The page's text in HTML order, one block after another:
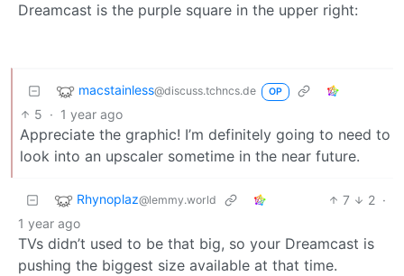
Dreamcast is the purple square in the upper right:
macstainless@discuss.tchncs.de OP
5 · 1 year ago
Appreciate the graphic! I’m definitely going to need to
look into an upscaler sometime in the near future.
Rhynoplaz@lemmy.world 7 2 ·
1 year ago
TVs didn’t used to be that big, so your Dreamcast is
pushing the biggest size available at that time.